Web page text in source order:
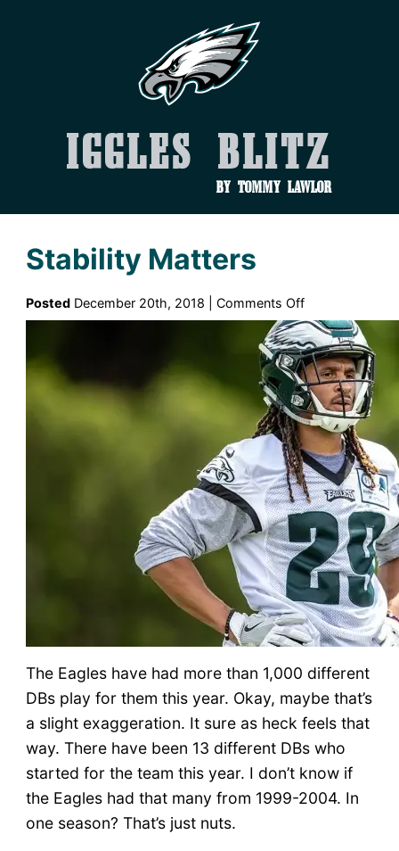
Iggles Blitz
by Tommy Lawlor
Stability Matters
PostedDecember 20th, 2018 | Comments Offon
Stability
Matters
The Eagles have had more than 1,000 different
DBs play for them this year. Okay, maybe that’s
a slight exaggeration. It sure as heck feels that
way. There have been 13 different DBs who
started for the team this year. I don’t know if
the Eagles had that many from 1999-2004. In
one season? That’s just nuts.